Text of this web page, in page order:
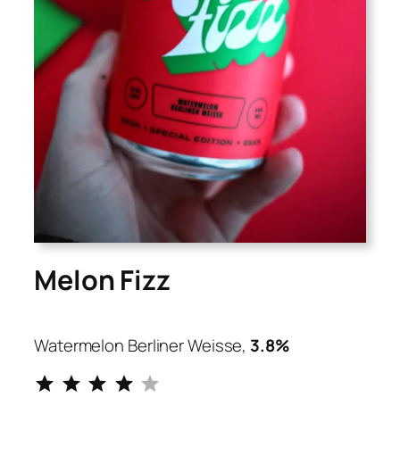
Melon Fizz
Watermelon Berliner Weisse, 3.8%
⭐⭐⭐⭐